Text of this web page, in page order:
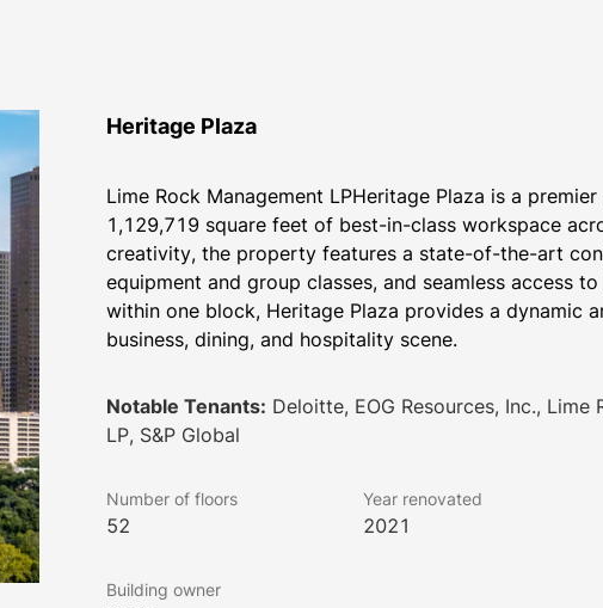
Heritage Plaza
Lime Rock Management LPHeritage Plaza is a
1,129,719 square feet of best-in-class workspace
creativity, the property features a state-of-the-art
equipment and group classes, and seamless access
within one block, Heritage Plaza provides a dynamic
business, dining, and hospitality scene.
Notable Tenants: Deloitte, EOG Resources, Inc.,
LP, S&P Global
Number of floors
52
Year renovated
2021
Building owner